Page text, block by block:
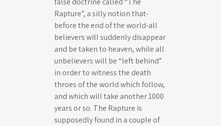
Rapture”, a silly notion that-
before the end of the world-all
believers will suddenly disappear
and be taken to heaven, while all
unbelievers will be “left behind”
in order to witness the death
throes of the world which follow,
and which will take another 1000
years or so. The Rapture is
supposedly found in a couple of